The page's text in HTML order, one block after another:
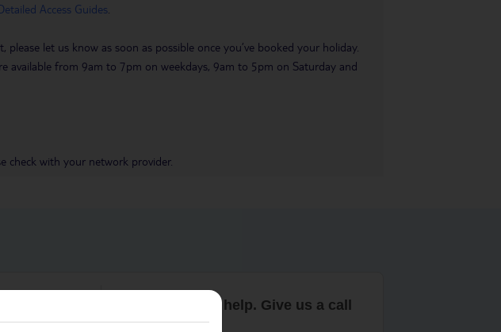
Access Guides
let us know as soon as possible once you’ve booked your holiday.
available from 9am to 7pm on weekdays, 9am to 5pm on Saturday and
check with your network provider.
We are here to help. Give us a call